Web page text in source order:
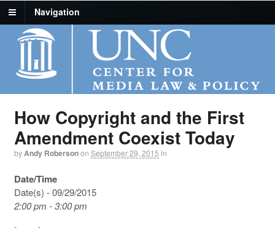
Navigation
How Copyright and the First
Amendment Coexist Today
byAndy Robersonon September 29, 2015 in
Date/Time
Date(s) - 09/29/2015
2:00 pm - 3:00 pm